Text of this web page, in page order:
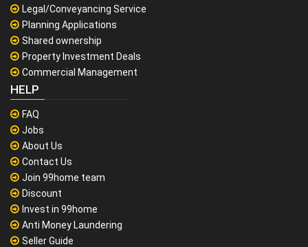
Legal/Conveyancing Service
Planning Applications
Shared ownership
Property Investment Deals
Commercial Management
HELP
FAQ
Jobs
About Us
Contact Us
Join 99home team
Discount
Invest in 99home
Anti Money Laundering
Seller Guide